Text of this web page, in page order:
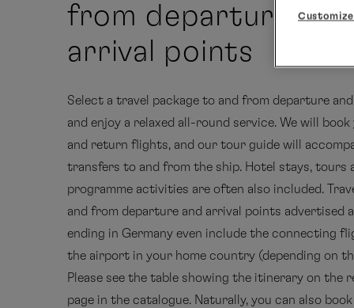
from departure and
arrival points
Select a travel package to and from departure
and enjoy a relaxed all-round service. We will
and return flights, and our tour guide will
transfers to and from the ship. Hotel stays, tours
programme activities are often also included.
and from departure and arrival points advertised
ending in Germany even include the connecting
the airport in your home country (depending on
Please see the table showing the itinerary on the
page in the catalogue. Naturally, you can also